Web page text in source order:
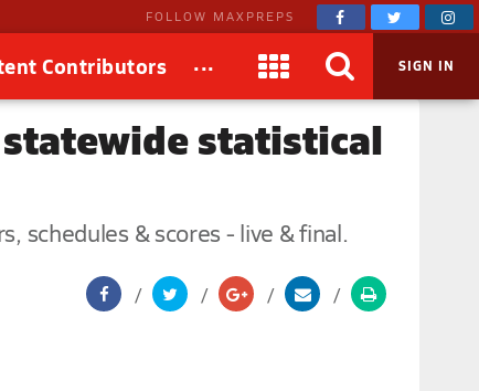
FOLLOW MAXPREPS
Contributors ... SIGN IN
statistical
schedules & scores - live & final.